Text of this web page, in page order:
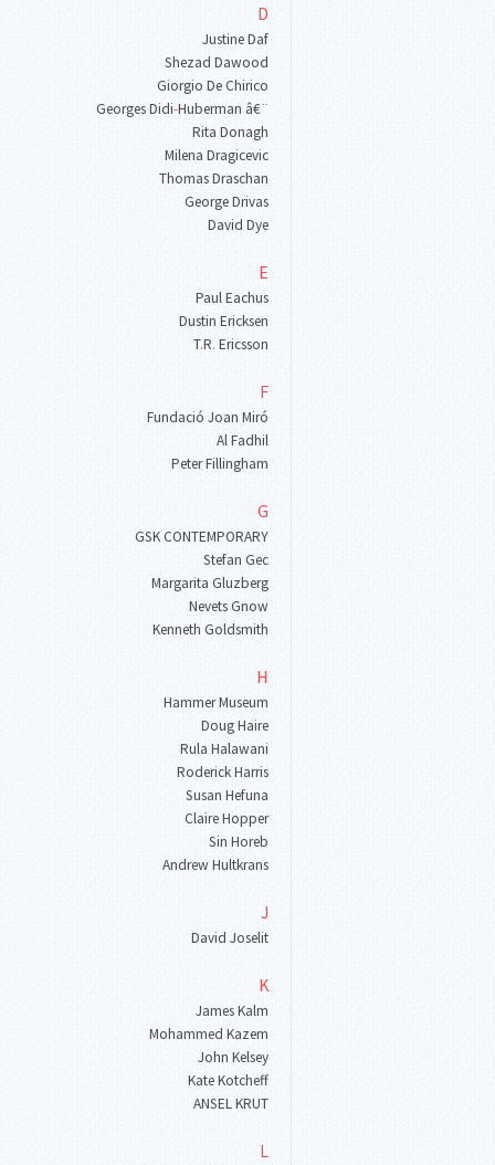
D
Justine Daf
Shezad Dawood
Giorgio De Chirico
Georges Didi-Huberman â€¨
Rita Donagh
Milena Dragicevic
Thomas Draschan
George Drivas
David Dye
E
Paul Eachus
Dustin Ericksen
T.R. Ericsson
F
Fundació Joan Miró
Al Fadhil
Peter Fillingham
G
GSK CONTEMPORARY
Stefan Gec
Margarita Gluzberg
Nevets Gnow
Kenneth Goldsmith
H
Hammer Museum
Doug Haire
Rula Halawani
Roderick Harris
Susan Hefuna
Claire Hopper
Sin Horeb
Andrew Hultkrans
J
David Joselit
K
James Kalm
Mohammed Kazem
John Kelsey
Kate Kotcheff
ANSEL KRUT
L